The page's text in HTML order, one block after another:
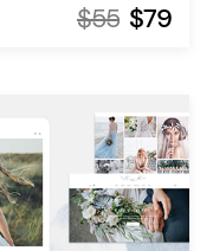
$55 $79